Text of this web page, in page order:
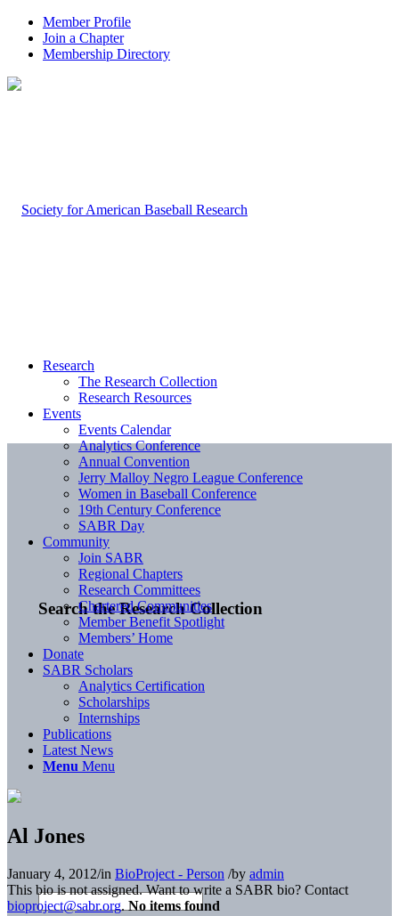
Member Profile
Join a Chapter
Membership Directory
Search the Research Collection
Research
The Research Collection
Research Resources
Events
Events Calendar
Analytics Conference
Annual Convention
Jerry Malloy Negro League Conference
Women in Baseball Conference
19th Century Conference
SABR Day
Community
Join SABR
Regional Chapters
Research Committees
Chartered Communities
Member Benefit Spotlight
Members’ Home
Donate
SABR Scholars
Analytics Certification
Scholarships
Internships
Publications
Latest News
Menu Menu
Al Jones
January 4, 2012/in BioProject - Person /by admin
This bio is not assigned. Want to write a SABR bio? Contact
bioproject@sabr.org. No items found